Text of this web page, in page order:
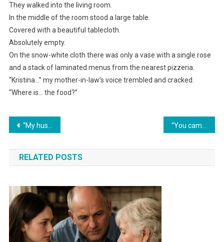
They walked into the living room.
In the middle of the room stood a large table.
Covered with a beautiful tablecloth.
Absolutely empty.
On the snow-white cloth there was only a vase with a single rose
and a stack of laminated menus from the nearest pizzeria.
“Kristina…” my mother-in-law’s voice trembled and cracked.
“Where is… the food?”
Навигация
по
записям
“My husband threw a celebration for his mother at my expense. And then, for the first time, he got my ‘gift’ in return.”
RELATED POSTS